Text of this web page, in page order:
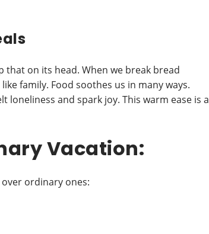
that on its head. When we break bread
family. Food soothes us in many ways.
loneliness and spark joy. This warm ease is a
Vacation:
ordinary ones: